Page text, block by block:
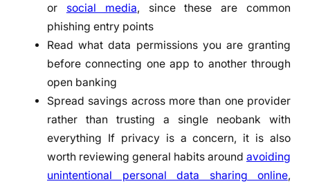
or social media, since these are common
phishing entry points
Read what data permissions you are granting
before connecting one app to another through
open banking
Spread savings across more than one provider
rather than trusting a single neobank with
everything If privacy is a concern, it is also
worth reviewing general habits around avoiding
unintentional personal data sharing online,